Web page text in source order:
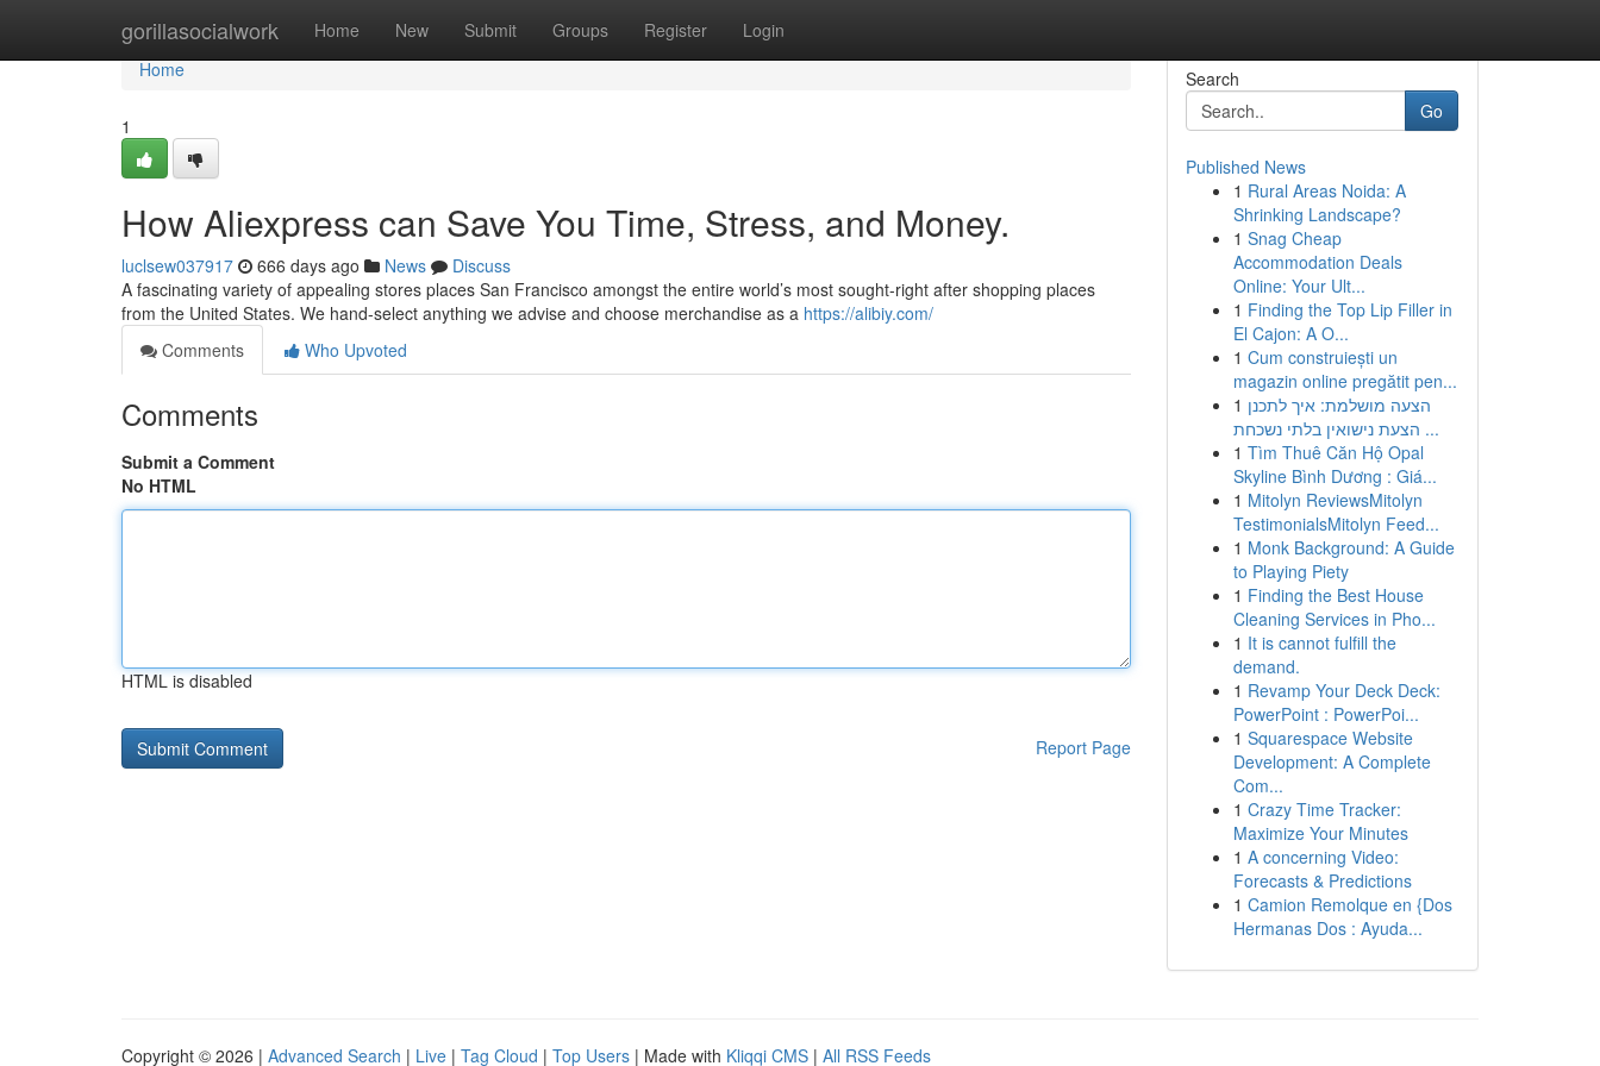
gorillasocialwork Home New Submit Groups Register Login
Home
Home
1
How Aliexpress can Save You Time, Stress, and Money.
luclsew037917 666 days ago News
Discuss
A fascinating variety of appealing stores places San Francisco amongst the entire world’s most sought-right after shopping places
from the United States. We hand-select anything we advise and choose merchandise as a https://alibiy.com/
Comments
Who Upvoted
Comments
Submit a Comment
No HTML
HTML is disabled
Report Page
Search
Go
Published News
1 Rural Areas Noida: A
Shrinking Landscape?
1 Snag Cheap
Accommodation Deals
Online: Your Ult...
1 Finding the Top Lip Filler in
El Cajon: A O...
1 Cum construiești un
magazin online pregătit pen...
1 הצעה מושלמת: איך לתכנן
הצעת נישואין בלתי נשכחת ...
1 Tìm Thuê Căn Hộ Opal
Skyline Bình Dương : Giá...
1 Mitolyn ReviewsMitolyn
TestimonialsMitolyn Feed...
1 Monk Background: A Guide
to Playing Piety
1 Finding the Best House
Cleaning Services in Pho...
1 It is cannot fulfill the
demand.
1 Revamp Your Deck Deck:
PowerPoint : PowerPoi...
1 Squarespace Website
Development: A Complete
Com...
1 Crazy Time Tracker:
Maximize Your Minutes
1 A concerning Video:
Forecasts & Predictions
1 Camion Remolque en {Dos
Hermanas Dos : Ayuda...
Copyright © 2026 | Advanced Search | Live | Tag Cloud | Top Users | Made with Kliqqi CMS | All RSS Feeds